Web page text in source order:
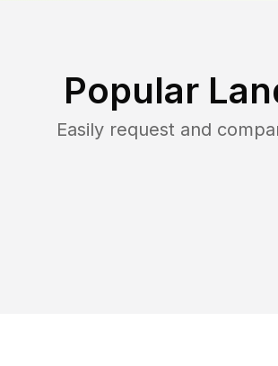
Popular
Easily request and